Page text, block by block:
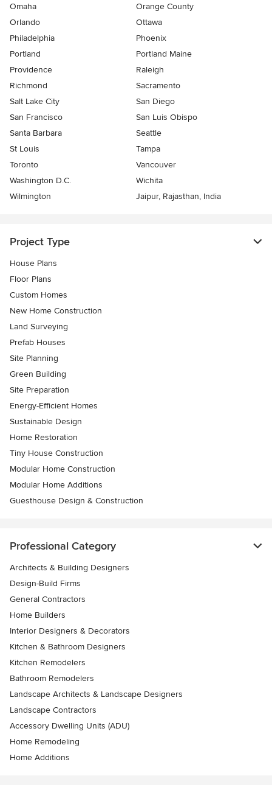
Omaha
Orange County
Orlando
Ottawa
Philadelphia
Phoenix
Portland
Portland Maine
Providence
Raleigh
Richmond
Sacramento
Salt Lake City
San Diego
San Francisco
San Luis Obispo
Santa Barbara
Seattle
St Louis
Tampa
Toronto
Vancouver
Washington D.C.
Wichita
Wilmington
Jaipur, Rajasthan, India
Project Type
House Plans
Floor Plans
Custom Homes
New Home Construction
Land Surveying
Prefab Houses
Site Planning
Green Building
Site Preparation
Energy-Efficient Homes
Sustainable Design
Home Restoration
Tiny House Construction
Modular Home Construction
Modular Home Additions
Guesthouse Design & Construction
Professional Category
Architects & Building Designers
Design-Build Firms
General Contractors
Home Builders
Interior Designers & Decorators
Kitchen & Bathroom Designers
Kitchen Remodelers
Bathroom Remodelers
Landscape Architects & Landscape Designers
Landscape Contractors
Accessory Dwelling Units (ADU)
Home Remodeling
Home Additions